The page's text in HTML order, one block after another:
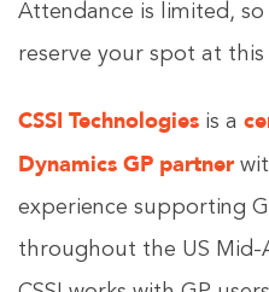
Attendance is limited, so
reserve your spot at
CSSI Technologies is a
Dynamics GP partner
experience supporting
throughout the US